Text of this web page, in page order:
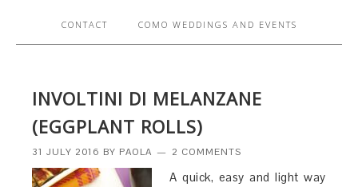
CONTACT COMO WEDDINGS AND EVENTS
INVOLTINI DI MELANZANE
(EGGPLANT ROLLS)
31 JULY 2016 BY PAOLA 2 COMMENTS
A quick, easy and light way